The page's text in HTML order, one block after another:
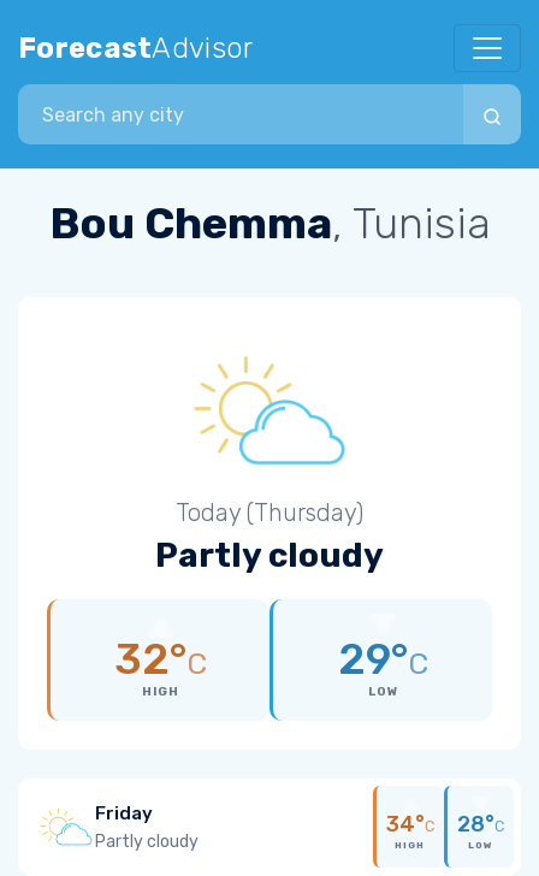
ForecastAdvisor
Search city
Bou Chemma, Tunisia
Today (Thursday)
Partly cloudy
32°C
HIGH
29°C
LOW
Friday
Partly cloudy
34°C
HIGH
28°C
LOW